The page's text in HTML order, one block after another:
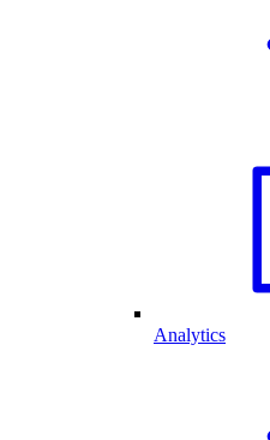
Analytics